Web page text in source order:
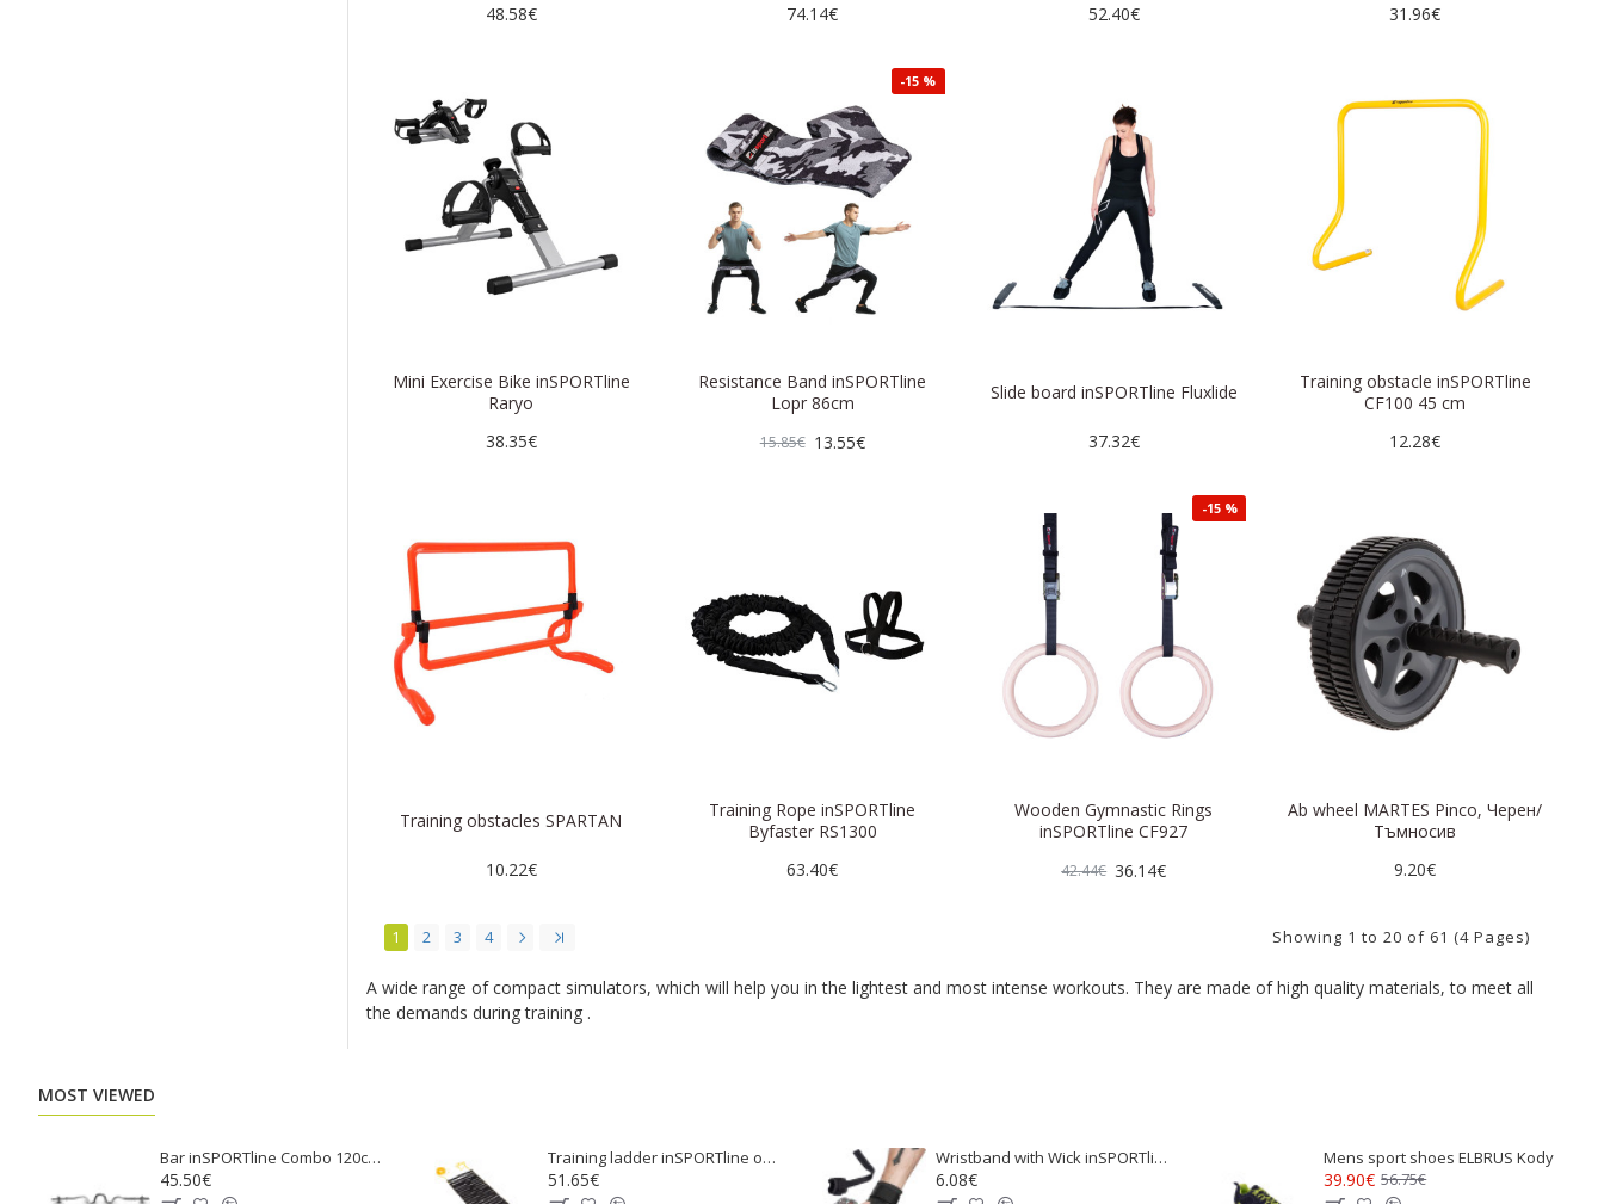
48.58€
74.14€
52.40€
31.96€
Mini Exercise Bike inSPORTline
Raryo
38.35€
-15 %
Resistance Band inSPORTline
Lopr 86cm
13.55€
15.85€
Slide board inSPORTline Fluxlide
37.32€
Training obstacle inSPORTline
CF100 45 cm
12.28€
Training obstacles SPARTAN
10.22€
Training Rope inSPORTline
Byfaster RS1300
63.40€
-15 %
Wooden Gymnastic Rings
inSPORTline CF927
36.14€
42.44€
Ab wheel MARTES Pinco, Черен/
Тъмносив
9.20€
1 2 3 4 Showing 1 to 20 of 61 (4 Pages)
A wide range of compact simulators, which will help you in the lightest and most intense workouts. They are made of high quality materials, to meet all
the demands during training .
MOST VIEWED
Bar inSPORTline Combo 120cm / 30mm RB-47GT Arm Curl
45.50€
Training ladder inSPORTline outdoor CF080.2
51.65€
Wristband with Wick inSPORTline Wribeam
6.08€
Mens sport shoes ELBRUS Kody
39.90€ 56.75€